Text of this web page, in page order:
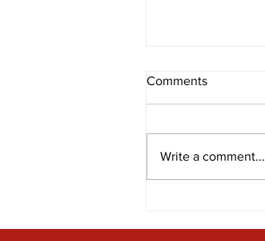
Comments
Write a comment...